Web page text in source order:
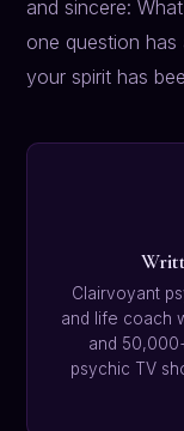
and sincere:
one question
your spirit has
Clairvoyant
and life coach
and
psychic TV